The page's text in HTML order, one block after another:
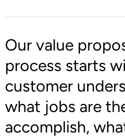
Our value
process starts
customer
what jobs are
accomplish,